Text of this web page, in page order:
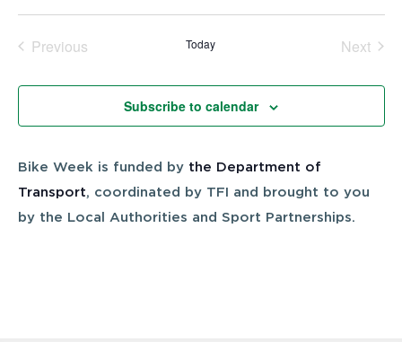
Previous
Today
Next
Subscribe to calendar
Bike Week is funded by the Department of
Transport, coordinated by TFI and brought to you
by the Local Authorities and Sport Partnerships.